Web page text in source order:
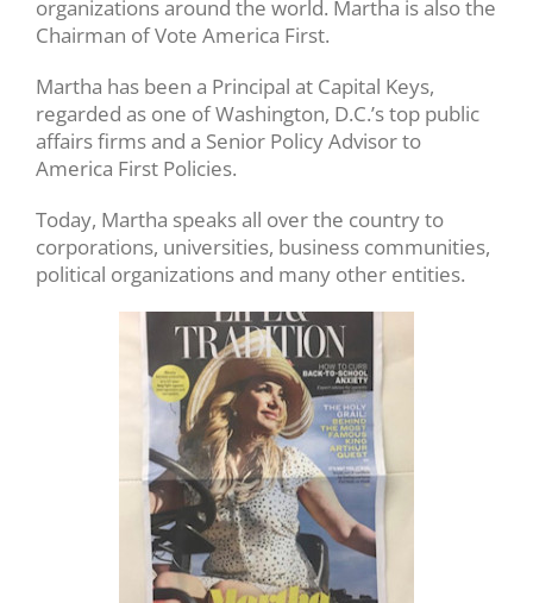
organizations around the world. Martha is also the
Chairman of Vote America First.
Martha has been a Principal at Capital Keys,
regarded as one of Washington, D.C.’s top public
affairs firms and a Senior Policy Advisor to
America First Policies.
Today, Martha speaks all over the country to
corporations, universities, business communities,
political organizations and many other entities.